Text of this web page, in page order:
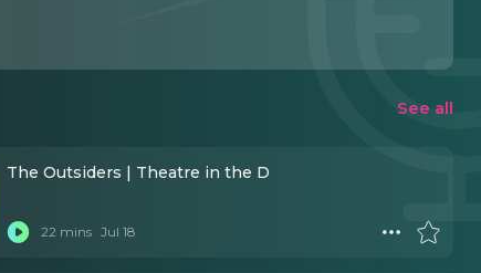
See all
The Outsiders | Theatre in the D
22 mins Jul 18